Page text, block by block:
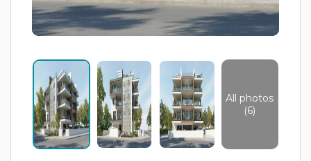
All photos
(6)